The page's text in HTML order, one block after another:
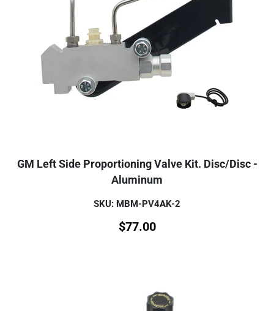
GM Left Side Proportioning Valve Kit. Disc/Disc -
Aluminum
SKU: MBM-PV4AK-2
$77.00